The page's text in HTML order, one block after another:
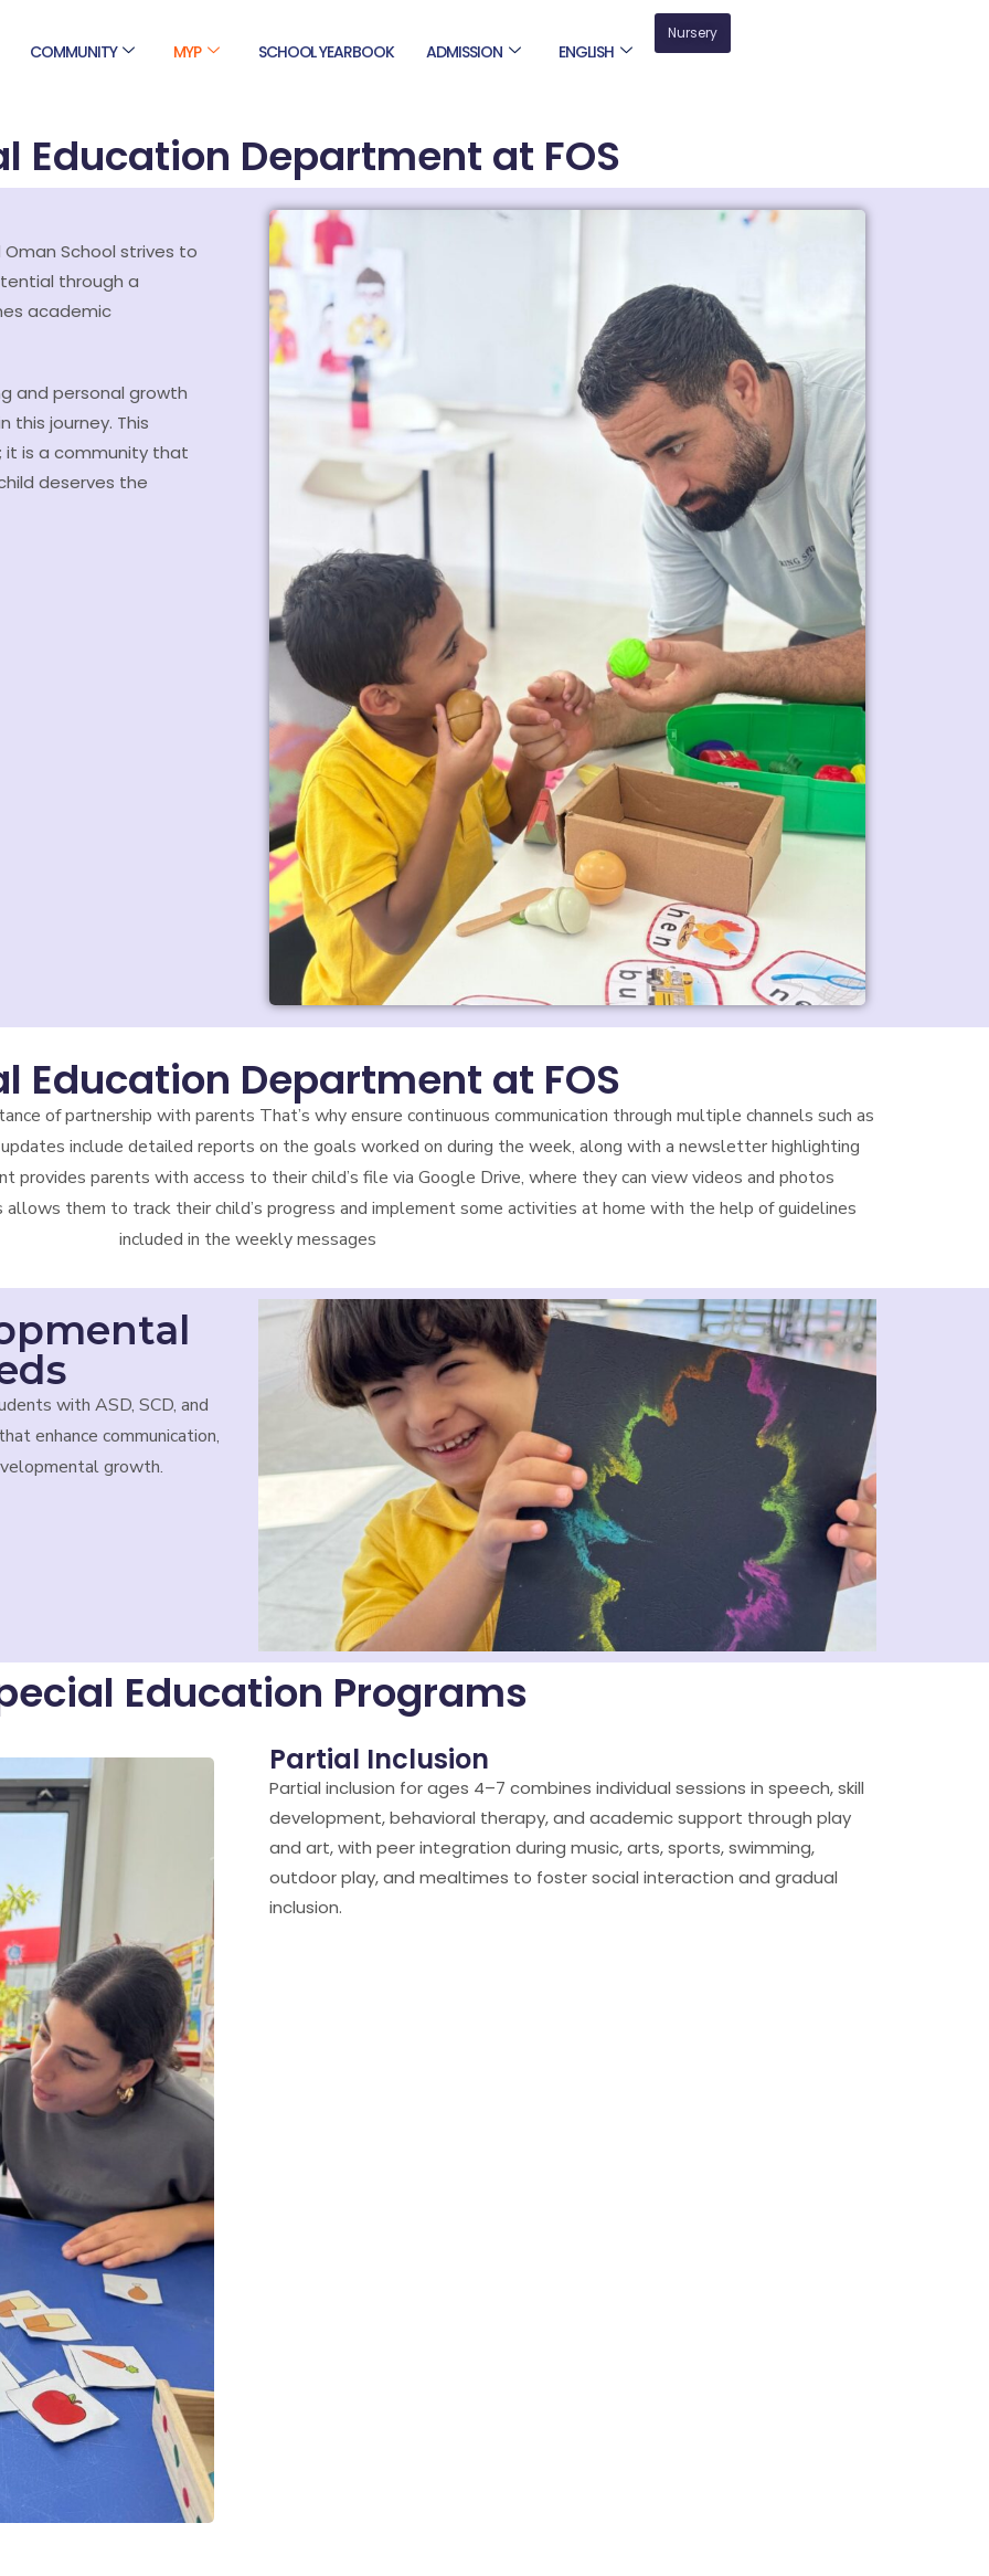
COMMUNITY MYP SCHOOL YEARBOOK ADMISSION ENGLISH
Nursery
Education Department at FOS
School strives to
through a
academic
and personal growth
this journey. This
is a community that
deserves the
Education Department at FOS
of partnership with parents That’s why ensure continuous communication through multiple channels such as
include detailed reports on the goals worked on during the week, along with a newsletter highlighting
parents with access to their child’s file via Google Drive, where they can view videos and photos
allows them to track their child’s progress and implement some activities at home with the help of guidelines
included in the weekly messages
with ASD, SCD, and
enhance communication,
growth.
Education Programs
Partial Inclusion
Partial inclusion for ages 4–7 combines individual sessions in speech, skill
development, behavioral therapy, and academic support through play
and art, with peer integration during music, arts, sports, swimming,
outdoor play, and mealtimes to foster social interaction and gradual
inclusion.